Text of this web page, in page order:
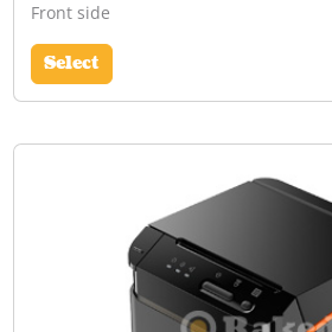
Front side
Select